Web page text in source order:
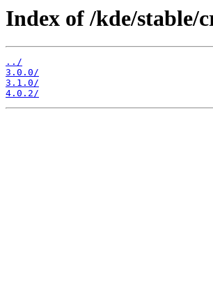
Index of /kde/stable/
../
3.0.0/
3.1.0/
4.0.2/